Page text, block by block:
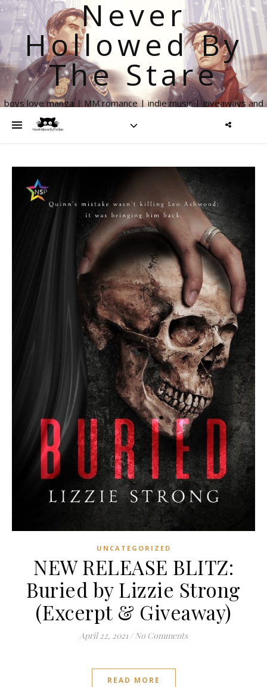
Never
Hollowed By
The Stare
boys love manga | MM romance | indie music | giveaways and
UNCATEGORIZED
NEW RELEASE BLITZ:
Buried by Lizzie Strong
(Excerpt & Giveaway)
April 22, 2021 / No Comments
READ MORE